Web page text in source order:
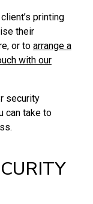
printing
their
or to arrange a
with our
security
can take to